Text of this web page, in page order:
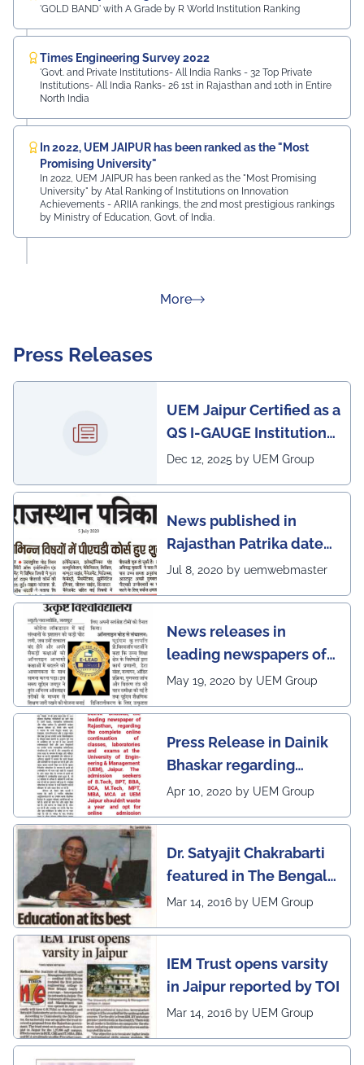
'GOLD BAND' with A Grade by R World Institution Ranking
Times Engineering Survey 2022
'Govt. and Private Institutions- All India Ranks - 32 Top Private
Institutions- All India Ranks- 26 1st in Rajasthan and 10th in Entire
North India
In 2022, UEM JAIPUR has been ranked as the "Most
Promising University"
In 2022, UEM JAIPUR has been ranked as the "Most Promising
University" by Atal Ranking of Institutions on Innovation
Achievements - ARIIA rankings, the 2nd most prestigious rankings
by Ministry of Education, Govt. of India.
Moreabout Rankings
Press Releases
UEM Jaipur Certified as a
QS I-GAUGE Institution
of Happiness for 2025–
Dec 12, 2025 by UEM Group
News published in
Rajasthan Patrika dated
5th July, 2020 regarding
Jul 8, 2020 by uemwebmaster
News releases in
leading newspapers of
Rajasthan regarding
leading institutes of the
country (1st in
Rajasthan) with the E-
Lead Certificate for
learning by QS - the
most prestigious award
on globe
May 19, 2020 by UEM Group
Press Release in Dainik
Bhaskar regarding
complete online
at the UEM Jaipur
Apr 10, 2020 by UEM Group
Dr. Satyajit Chakrabarti
featured in The Bengal
Post
Mar 14, 2016 by UEM Group
IEM Trust opens varsity
in Jaipur reported by TOI
Mar 14, 2016 by UEM Group